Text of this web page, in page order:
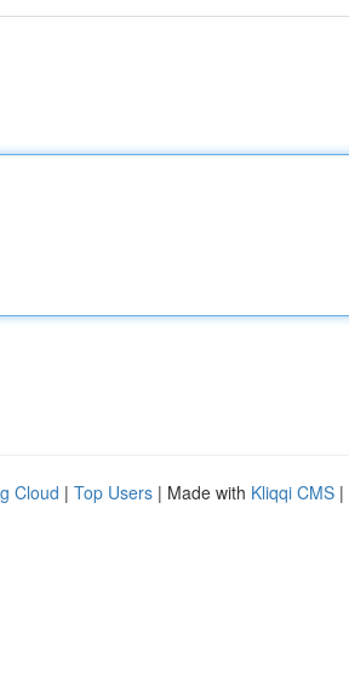
Cloud | Top Users | Made with Kliqqi CMS |